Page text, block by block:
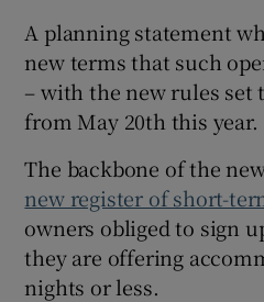
Show
A planning statement
new terms that such
– with the new rules set
from May 20th this year.
The backbone of the
new register of short-
owners obliged to sign
they are offering
nights or less.